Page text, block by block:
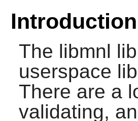
The libmnl
userspace
There are a
validating,